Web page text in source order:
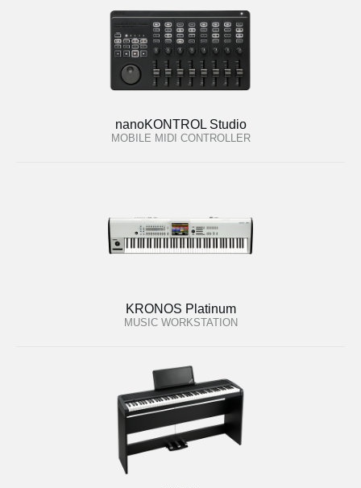
nanoKONTROL Studio
MOBILE MIDI CONTROLLER
KRONOS Platinum
MUSIC WORKSTATION